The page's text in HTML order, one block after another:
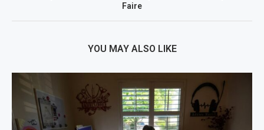
Faire
YOU MAY ALSO LIKE